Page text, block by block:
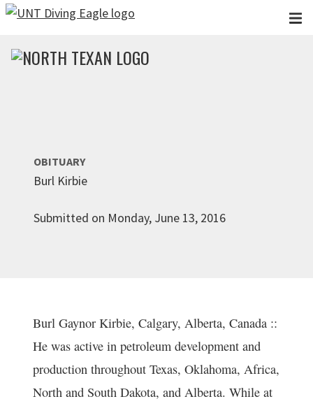
Skip to main content
OBITUARY
Burl Kirbie
Submitted on Monday, June 13, 2016
Burl Gaynor Kirbie, Calgary, Alberta, Canada ::
He was active in petroleum development and
production throughout Texas, Oklahoma, Africa,
North and South Dakota, and Alberta. While at